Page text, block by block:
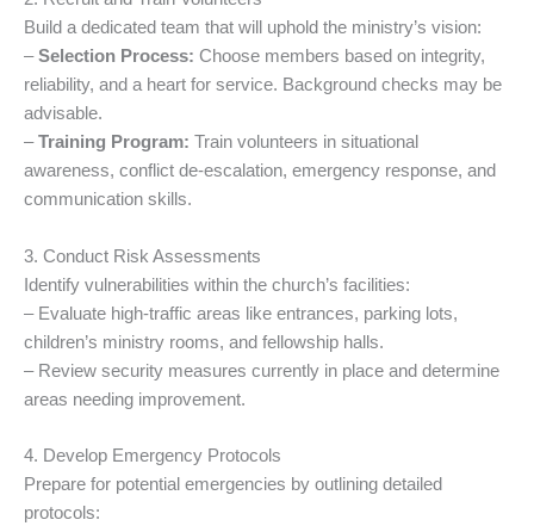
Build a dedicated team that will uphold the ministry’s vision:
–Selection Process: Choose members based on integrity,
reliability, and a heart for service. Background checks may be
advisable.
–Training Program: Train volunteers in situational
awareness, conflict de-escalation, emergency response, and
communication skills.
3. Conduct Risk Assessments
Identify vulnerabilities within the church’s facilities:
– Evaluate high-traffic areas like entrances, parking lots,
children’s ministry rooms, and fellowship halls.
– Review security measures currently in place and determine
areas needing improvement.
4. Develop Emergency Protocols
Prepare for potential emergencies by outlining detailed
protocols: